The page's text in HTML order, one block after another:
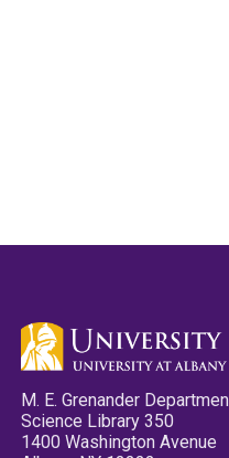
M. E. Grenander
Science Library 350
1400 Washington Avenue